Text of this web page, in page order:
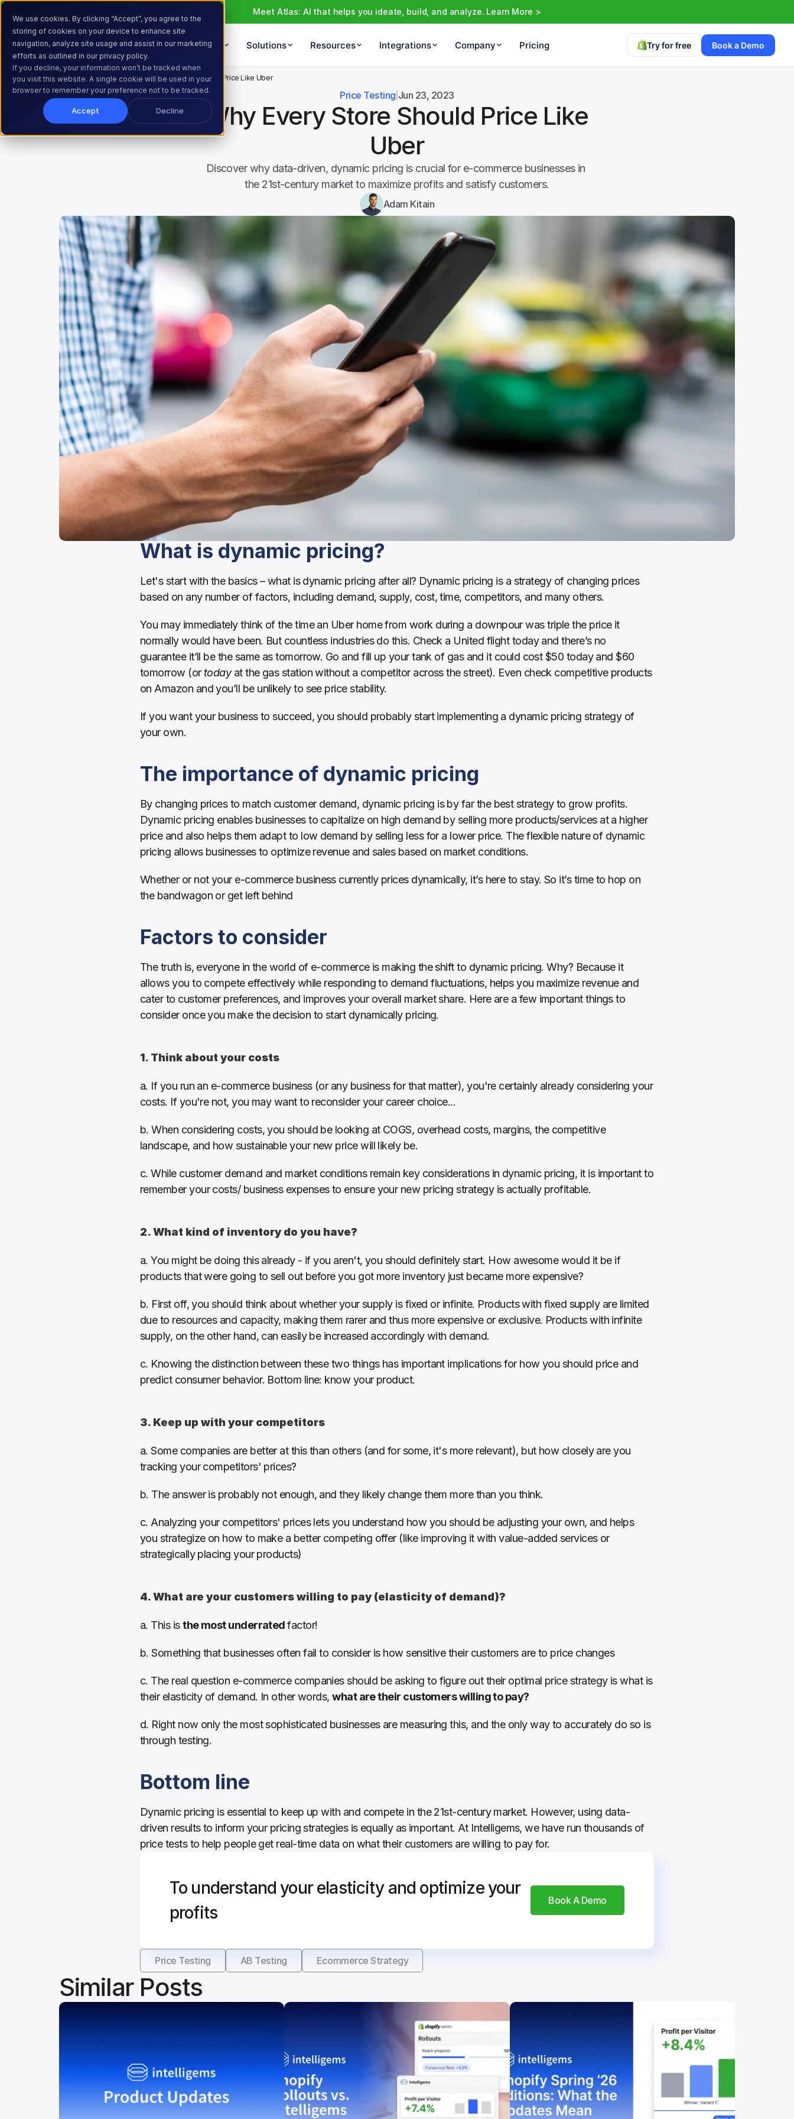
We use cookies. By clicking “Accept”, you agree to the
storing of cookies on your device to enhance site
navigation, analyze site usage and assist in our marketing
efforts as outlined in our privacy policy.
If you decline, your information won’t be tracked when
you visit this website. A single cookie will be used in your
browser to remember your preference not to be tracked.
Accept Decline
Meet Atlas: AI that helps you ideate, build, and analyze. Learn More >
Products Solutions Resources Integrations Company Pricing Try for free Book a Demo
Home Resources Blog Why Every Store Should Price Like Uber
Price Testing Jun 23, 2023
Why Every Store Should Price Like
Uber
Discover why data-driven, dynamic pricing is crucial for e-commerce businesses in
the 21st-century market to maximize profits and satisfy customers.
Adam Kitain
What is dynamic pricing?
Let's start with the basics – what is dynamic pricing after all? Dynamic pricing is a strategy of changing prices
based on any number of factors, including demand, supply, cost, time, competitors, and many others.
You may immediately think of the time an Uber home from work during a downpour was triple the price it
normally would have been. But countless industries do this. Check a United flight today and there’s no
guarantee it’ll be the same as tomorrow. Go and fill up your tank of gas and it could cost $50 today and $60
tomorrow (or today at the gas station without a competitor across the street). Even check competitive products
on Amazon and you’ll be unlikely to see price stability.
If you want your business to succeed, you should probably start implementing a dynamic pricing strategy of
your own.
The importance of dynamic pricing
By changing prices to match customer demand, dynamic pricing is by far the best strategy to grow profits.
Dynamic pricing enables businesses to capitalize on high demand by selling more products/services at a higher
price and also helps them adapt to low demand by selling less for a lower price. The flexible nature of dynamic
pricing allows businesses to optimize revenue and sales based on market conditions.
Whether or not your e-commerce business currently prices dynamically, it’s here to stay. So it’s time to hop on
the bandwagon or get left behind
Factors to consider
The truth is, everyone in the world of e-commerce is making the shift to dynamic pricing. Why? Because it
allows you to compete effectively while responding to demand fluctuations, helps you maximize revenue and
cater to customer preferences, and improves your overall market share. Here are a few important things to
consider once you make the decision to start dynamically pricing.
1. Think about your costs
a. If you run an e-commerce business (or any business for that matter), you're certainly already considering your
costs. If you're not, you may want to reconsider your career choice...
b. When considering costs, you should be looking at COGS, overhead costs, margins, the competitive
landscape, and how sustainable your new price will likely be.
c. While customer demand and market conditions remain key considerations in dynamic pricing, it is important to
remember your costs/ business expenses to ensure your new pricing strategy is actually profitable.
2. What kind of inventory do you have?
a. You might be doing this already - if you aren't, you should definitely start. How awesome would it be if
products that were going to sell out before you got more inventory just became more expensive?
b. First off, you should think about whether your supply is fixed or infinite. Products with fixed supply are limited
due to resources and capacity, making them rarer and thus more expensive or exclusive. Products with infinite
supply, on the other hand, can easily be increased accordingly with demand.
c. Knowing the distinction between these two things has important implications for how you should price and
predict consumer behavior. Bottom line: know your product.
3. Keep up with your competitors
a. Some companies are better at this than others (and for some, it's more relevant), but how closely are you
tracking your competitors' prices?
b. The answer is probably not enough, and they likely change them more than you think.
c. Analyzing your competitors' prices lets you understand how you should be adjusting your own, and helps
you strategize on how to make a better competing offer (like improving it with value-added services or
strategically placing your products)
4. What are your customers willing to pay (elasticity of demand)?
a. This is the most underrated factor!
b. Something that businesses often fail to consider is how sensitive their customers are to price changes
c. The real question e-commerce companies should be asking to figure out their optimal price strategy is what is
their elasticity of demand. In other words, what are their customers willing to pay?
d. Right now only the most sophisticated businesses are measuring this, and the only way to accurately do so is
through testing.
Bottom line
Dynamic pricing is essential to keep up with and compete in the 21st-century market. However, using data-
driven results to inform your pricing strategies is equally as important. At Intelligems, we have run thousands of
price tests to help people get real-time data on what their customers are willing to pay for.
To understand your elasticity and optimize your
profits
Book A Demo
Price Testing AB Testing Ecommerce Strategy
Similar Posts